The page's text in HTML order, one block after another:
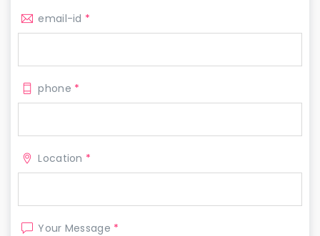
email-id *
phone *
Location *
Your Message *